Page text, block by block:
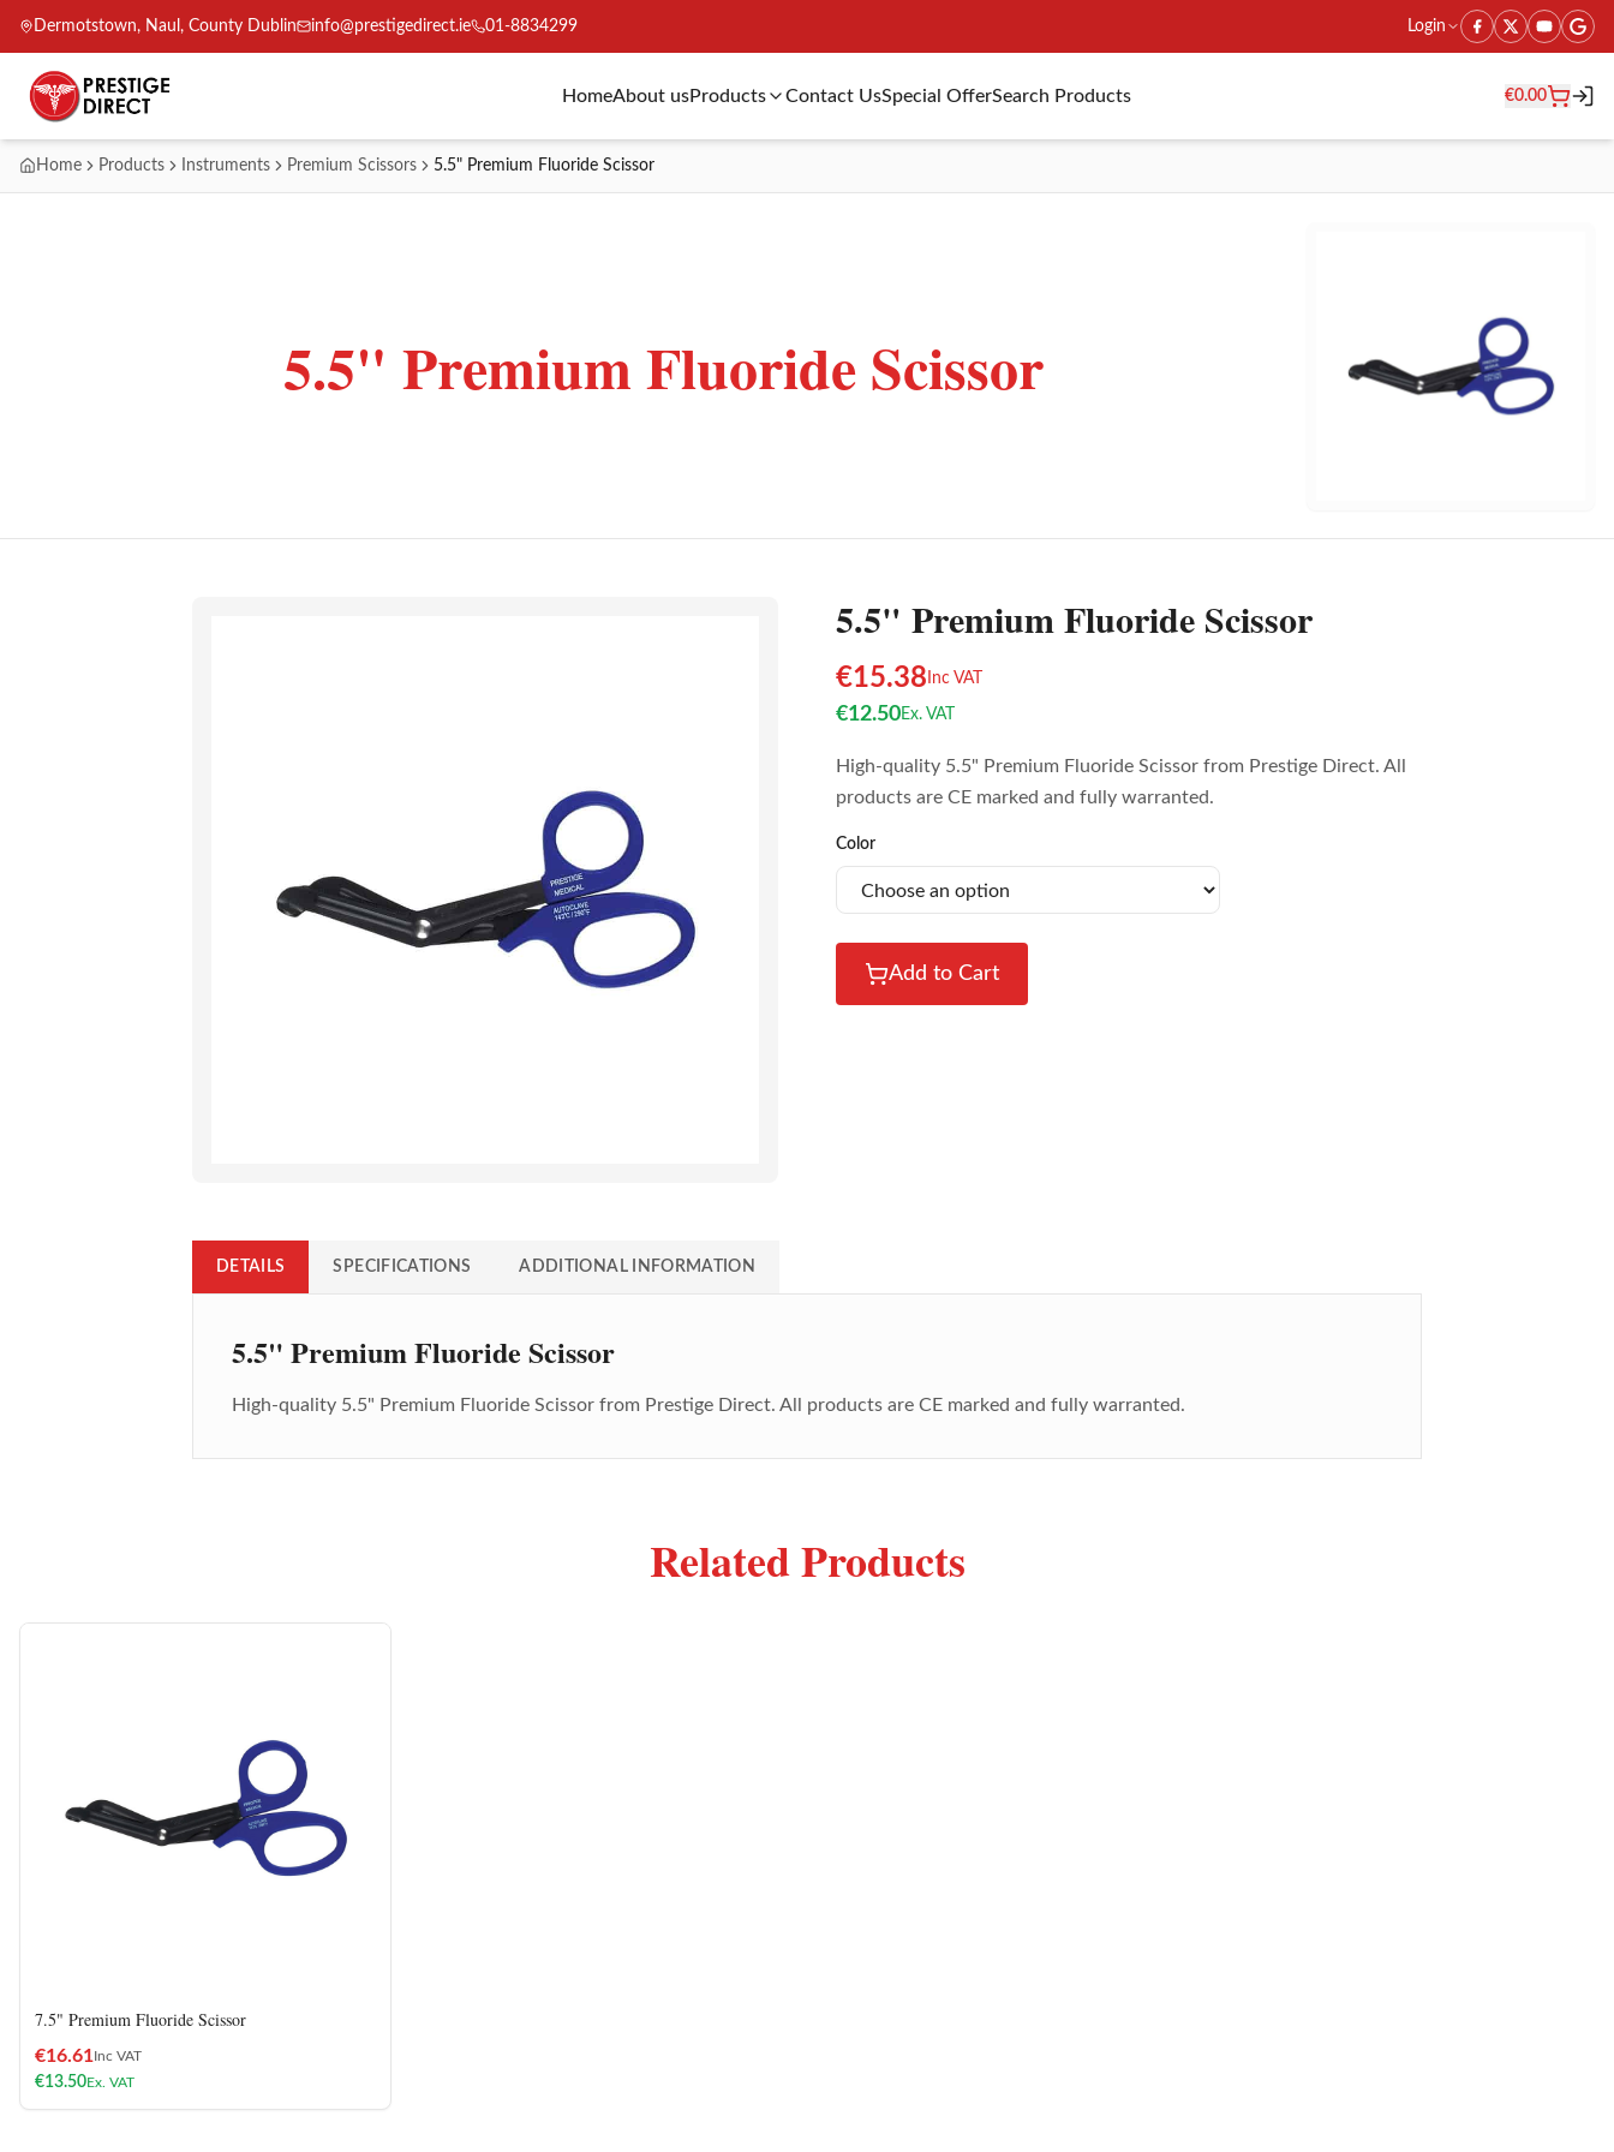
Dermotstown, Naul, County Dublin info@prestigedirect.ie 01-8834299 Login
HomeAbout usProducts Contact UsSpecial OfferSearch Products €0.00
Home Products Instruments Premium Scissors 5.5" Premium Fluoride Scissor
5.5" Premium Fluoride Scissor
5.5" Premium Fluoride Scissor
€15.38 Inc VAT
€12.50Ex. VAT
High-quality 5.5" Premium Fluoride Scissor from Prestige Direct. All
products are CE marked and fully warranted.
Color
Add to Cart
DETAILS SPECIFICATIONS ADDITIONAL INFORMATION
5.5" Premium Fluoride Scissor
High-quality 5.5" Premium Fluoride Scissor from Prestige Direct. All products are CE marked and fully warranted.
Related Products
7.5" Premium Fluoride Scissor
€16.61Inc VAT
€13.50Ex. VAT